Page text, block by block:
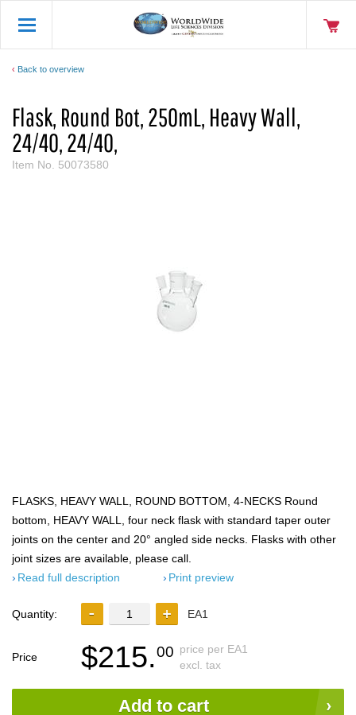
Back to overview
Flask, Round Bot, 250mL, Heavy Wall,
24/40, 24/40,
Item No. 50073580
FLASKS, HEAVY WALL, ROUND BOTTOM, 4-NECKS Round
bottom, HEAVY WALL, four neck flask with standard taper outer
joints on the center and 20° angled side necks. Flasks with other
joint sizes are available, please call.
Read full description
Print preview
Quantity: EA1
Price $215.00 price per EA1
excl. tax
Add to cart